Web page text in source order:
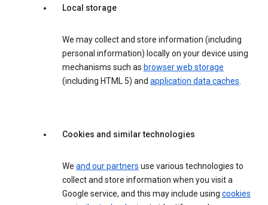
Local storage
We may collect and store information (including
personal information) locally on your device using
mechanisms such as browser web storage
(including HTML 5) and application data caches.
Cookies and similar technologies
We and our partners use various technologies to
collect and store information when you visit a
Google service, and this may include using cookies